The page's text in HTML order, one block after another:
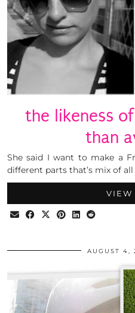
the likeness
than
She said I want to make a
different parts that’s mix of
VIEW
AUGUST 4,